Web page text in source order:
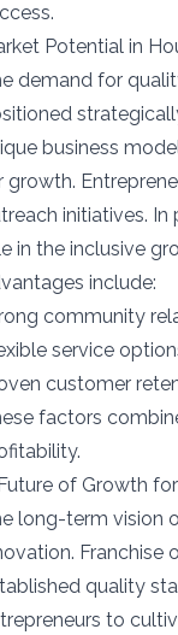
Potential in
demand for
business
growth.
initiatives.
in the inclusive
include:
community
service
customer
factors
of Growth
long-term vision
Franchise
quality
to